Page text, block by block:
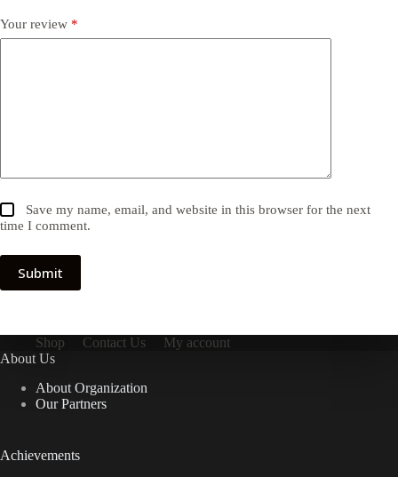
Your review *
Save my name, email, and website in this browser for the next
time I comment.
Submit
Shop Contact Us
My account
About Us
About Organization
Our Partners
Achievements